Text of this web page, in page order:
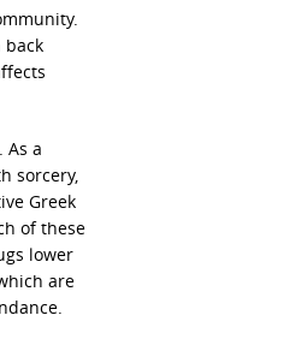
back
a
sorcery,
Greek
of these
lower
are